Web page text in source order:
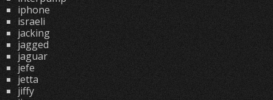
iphone
israeli
jacking
jagged
jaguar
jefe
jetta
jiffy